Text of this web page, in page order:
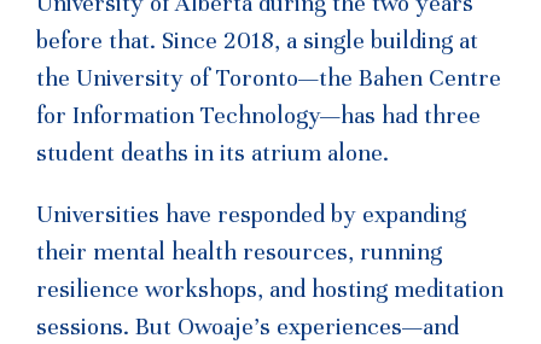
before that. Since 2018, a single building at
the University of Toronto—the Bahen Centre
for Information Technology—has had three
student deaths in its atrium alone.
Universities have responded by expanding
their mental health resources, running
resilience workshops, and hosting meditation
sessions. But Owoaje’s experiences—and